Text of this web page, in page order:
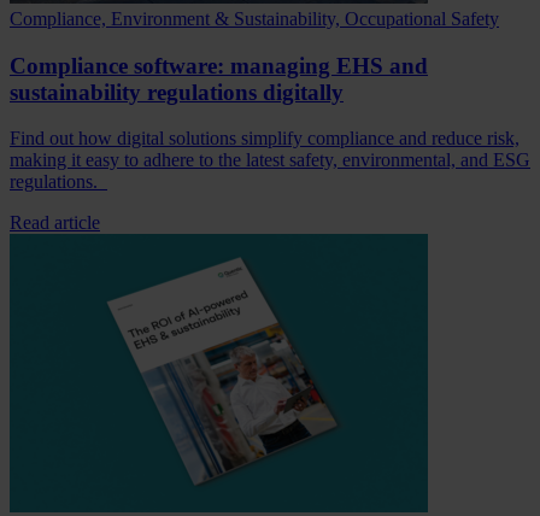
Compliance, Environment & Sustainability, Occupational Safety
Compliance software: managing EHS and
sustainability regulations digitally
Find out how digital solutions simplify compliance and reduce risk,
making it easy to adhere to the latest safety, environmental, and ESG
regulations.
Read article